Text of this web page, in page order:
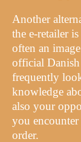
Another
the e-retailer
often an
official Danish
frequently
knowledge
also your
you
order.